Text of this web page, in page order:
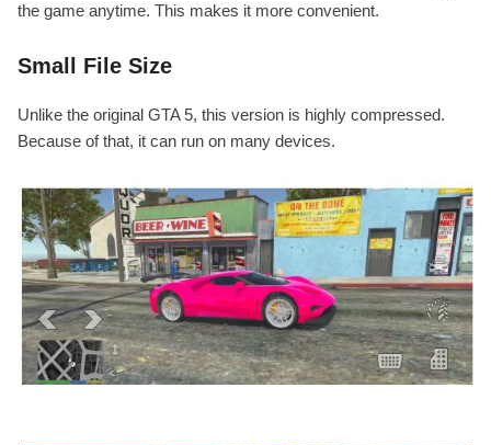
the game anytime. This makes it more convenient.
Small File Size
Unlike the original GTA 5, this version is highly compressed.
Because of that, it can run on many devices.